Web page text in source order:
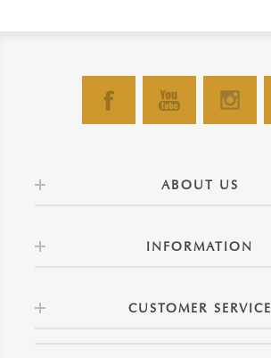
ABOUT US
INFORMATION
CUSTOMER SERVICE